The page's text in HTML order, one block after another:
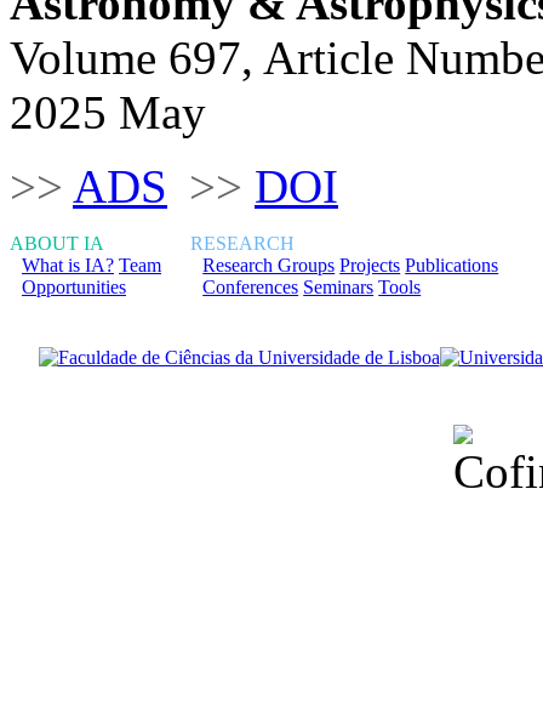
Volume 697, Article
2025 May
>> ADS >> DOI
ABOUT IA
What is IA? Team
Opportunities
RESEARCH
Research Groups Projects Publications
Conferences Seminars Tools